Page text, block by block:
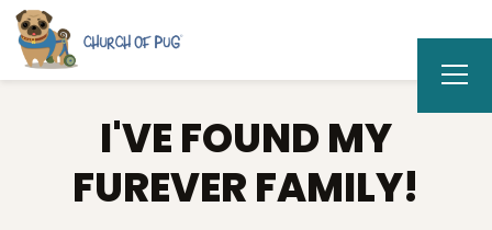
I'VE FOUND MY
FUREVER FAMILY!